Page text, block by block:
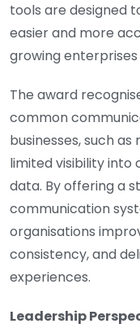
tools are designed
easier and more
growing enterprises
The award
common
businesses, such
limited visibility into
data. By offering a
communication
organisations
consistency, and
experiences.
Leadership